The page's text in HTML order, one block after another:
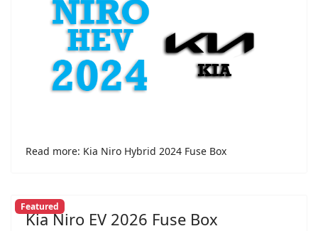
Read more: Kia Niro Hybrid 2024 Fuse Box
Featured
Kia Niro EV 2026 Fuse Box